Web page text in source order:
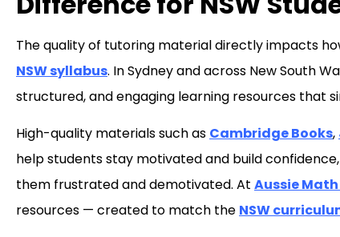
The quality of tutoring material directly impacts
NSW syllabus. In Sydney and across New South
structured, and engaging learning resources that
High-quality materials such as Cambridge Books,
help students stay motivated and build
them frustrated and demotivated. At Aussie
resources — created to match the NSW